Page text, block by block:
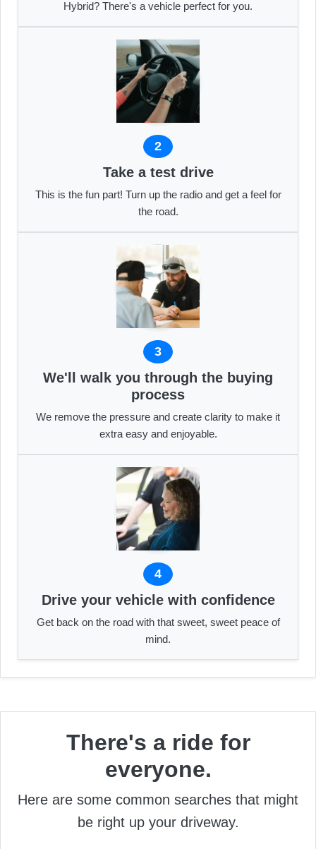
Hybrid? There's a vehicle perfect for you.
2
Take a test drive
This is the fun part! Turn up the radio and get a feel for
the road.
3
We'll walk you through the buying
process
We remove the pressure and create clarity to make it
extra easy and enjoyable.
4
Drive your vehicle with confidence
Get back on the road with that sweet, sweet peace of
mind.
There's a ride for
everyone.
Here are some common searches that might
be right up your driveway.